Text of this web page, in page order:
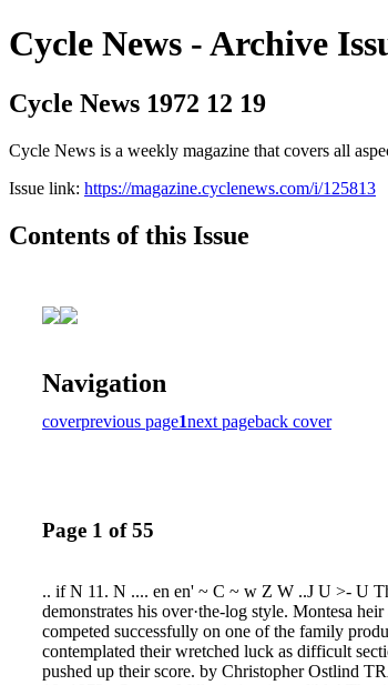
Cycle News - Archive
Cycle News 1972 12 19
Cycle News is a weekly magazine that covers all
Issue link: https://magazine.cyclenews.com/i/125813
Contents of this Issue
Navigation
coverprevious page1next pageback cover
Page 1 of 55
.. if N 11. N .... en en' ~ C ~ w Z W ..J U >- U
demonstrates his over·the-log style. Montesa
competed successfully on one of the family
contemplated their wretched luck as difficult
pushed up their score. by Christopher Ostlind